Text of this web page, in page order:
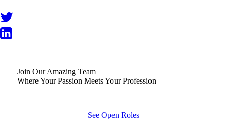
Join Our Amazing Team
Where Your Passion Meets Your Profession
See Open Roles